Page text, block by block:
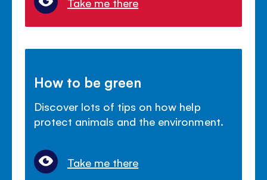
How to be green
Discover lots of tips on how help
protect animals and the environment.
Take me there